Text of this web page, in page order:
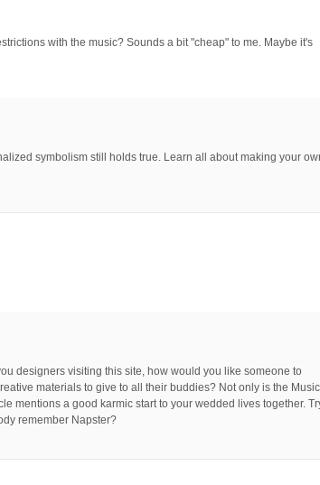
with the music? Sounds a bit "cheap" to me. Maybe it's
symbolism still holds true. Learn all about making your
designers visiting this site, how would you like someone to
materials to give to all their buddies? Not only is the Music
mentions a good karmic start to your wedded lives together.
remember Napster?